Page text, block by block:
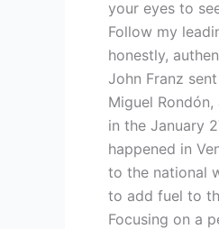
your eyes to
Follow my
honestly,
John Franz
Miguel
in the January
happened in
to the national
to add fuel to
Focusing on a